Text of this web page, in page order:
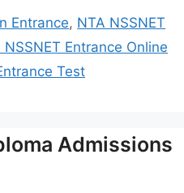
Entrance, NTA NSSNET
NSSNET Entrance Online
Test
Admissions